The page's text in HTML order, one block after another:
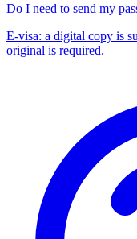
Do I need to send my
E-visa: a digital copy is
original is required.